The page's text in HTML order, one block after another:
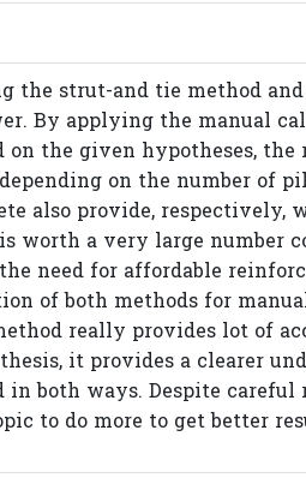
strut-and tie method
By applying the manual
the given hypotheses,
on the number of
also provide, respectively,
a very large number
need for affordable
of both methods for
really provides lot of
it provides a clearer
both ways. Despite careful
to do more to get better